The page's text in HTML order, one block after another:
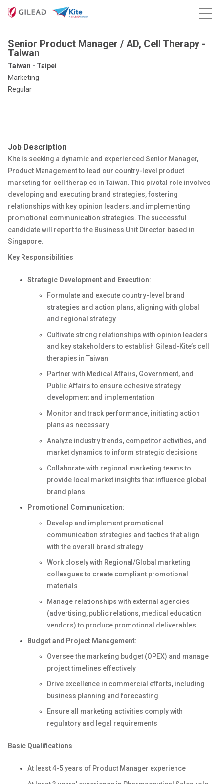
Senior Product Manager / AD, Cell Therapy -
Taiwan
Taiwan - Taipei
Marketing
Regular
Job Description
Kite is seeking a dynamic and experienced Senior Manager,
Product Management to lead our country-level product
marketing for cell therapies in Taiwan. This pivotal role involves
developing and executing brand strategies, fostering
relationships with key opinion leaders, and implementing
promotional communication strategies. The successful
candidate will report to the Business Unit Director based in
Singapore.
Key Responsibilities
Strategic Development and Execution:
Formulate and execute country-level brand
strategies and action plans, aligning with global
and regional strategy
Cultivate strong relationships with opinion leaders
and key stakeholders to establish Gilead-Kite’s cell
therapies in Taiwan
Partner with Medical Affairs, Government, and
Public Affairs to ensure cohesive strategy
development and implementation
Monitor and track performance, initiating action
plans as necessary
Analyze industry trends, competitor activities, and
market dynamics to inform strategic decisions
Collaborate with regional marketing teams to
provide local market insights that influence global
brand plans
Promotional Communication:
Develop and implement promotional
communication strategies and tactics that align
with the overall brand strategy
Work closely with Regional/Global marketing
colleagues to create compliant promotional
materials
Manage relationships with external agencies
(advertising, public relations, medical education
vendors) to produce promotional deliverables
Budget and Project Management:
Oversee the marketing budget (OPEX) and manage
project timelines effectively
Drive excellence in commercial efforts, including
business planning and forecasting
Ensure all marketing activities comply with
regulatory and legal requirements
Basic Qualifications
At least 4-5 years of Product Manager experience